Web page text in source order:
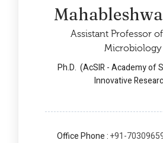
Assistant Professor
Microbiology
Ph.D. (AcSIR - Academy of
Innovative
Office Phone :+91-